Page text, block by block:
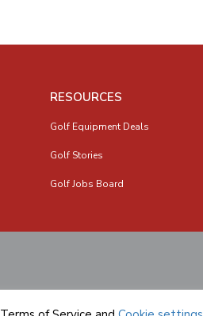
RESOURCES
Golf Equipment Deals
Golf Stories
Golf Jobs Board